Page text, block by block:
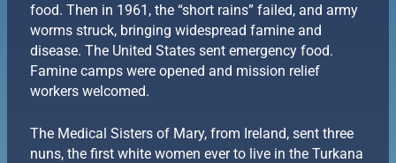
food. Then in 1961, the “short rains” failed, and army
worms struck, bringing widespread famine and
disease. The United States sent emergency food.
Famine camps were opened and mission relief
workers welcomed.
The Medical Sisters of Mary, from Ireland, sent three
nuns, the first white women ever to live in the Turkana